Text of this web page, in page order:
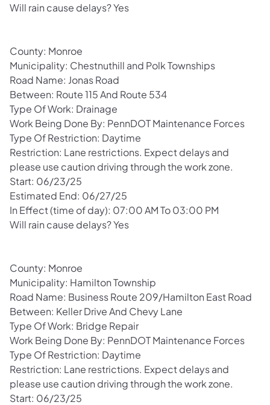
Will rain cause delays? Yes
County: Monroe
Municipality: Chestnuthill and Polk Townships
Road Name: Jonas Road
Between: Route 115 And Route 534
Type Of Work: Drainage
Work Being Done By: PennDOT Maintenance Forces
Type Of Restriction: Daytime
Restriction: Lane restrictions. Expect delays and
please use caution driving through the work zone.
Start: 06/23/25
Estimated End: 06/27/25
In Effect (time of day): 07:00 AM To 03:00 PM
Will rain cause delays? Yes
County: Monroe
Municipality: Hamilton Township
Road Name: Business Route 209/Hamilton East Road
Between: Keller Drive And Chevy Lane
Type Of Work: Bridge Repair
Work Being Done By: PennDOT Maintenance Forces
Type Of Restriction: Daytime
Restriction: Lane restrictions. Expect delays and
please use caution driving through the work zone.
Start: 06/23/25